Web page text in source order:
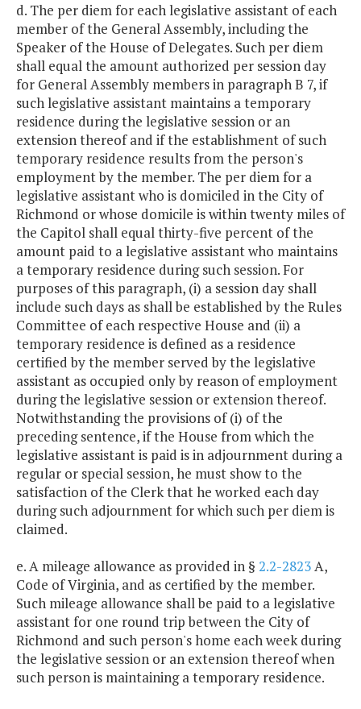
d. The per diem for each legislative assistant of each
member of the General Assembly, including the
Speaker of the House of Delegates. Such per diem
shall equal the amount authorized per session day
for General Assembly members in paragraph B 7, if
such legislative assistant maintains a temporary
residence during the legislative session or an
extension thereof and if the establishment of such
temporary residence results from the person's
employment by the member. The per diem for a
legislative assistant who is domiciled in the City of
Richmond or whose domicile is within twenty miles of
the Capitol shall equal thirty-five percent of the
amount paid to a legislative assistant who maintains
a temporary residence during such session. For
purposes of this paragraph, (i) a session day shall
include such days as shall be established by the Rules
Committee of each respective House and (ii) a
temporary residence is defined as a residence
certified by the member served by the legislative
assistant as occupied only by reason of employment
during the legislative session or extension thereof.
Notwithstanding the provisions of (i) of the
preceding sentence, if the House from which the
legislative assistant is paid is in adjournment during a
regular or special session, he must show to the
satisfaction of the Clerk that he worked each day
during such adjournment for which such per diem is
claimed.
e. A mileage allowance as provided in § 2.2-2823A,
Code of Virginia, and as certified by the member.
Such mileage allowance shall be paid to a legislative
assistant for one round trip between the City of
Richmond and such person's home each week during
the legislative session or an extension thereof when
such person is maintaining a temporary residence.